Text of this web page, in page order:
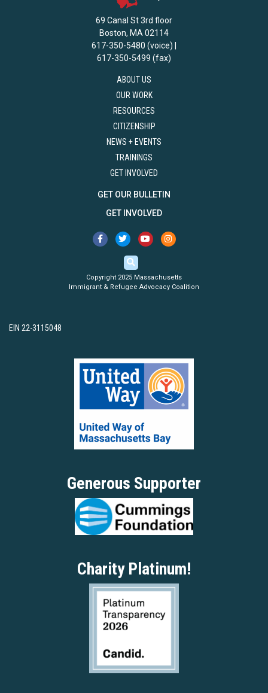
69 Canal St 3rd floor
Boston, MA 02114
617-350-5480 (voice) |
617-350-5499 (fax)
ABOUT US
OUR WORK
RESOURCES
CITIZENSHIP
NEWS + EVENTS
TRAININGS
GET INVOLVED
GET OUR BULLETIN
GET INVOLVED
Copyright 2025 Massachusetts
Immigrant & Refugee Advocacy Coalition
EIN 22-3115048
Generous Supporter
Charity Platinum!